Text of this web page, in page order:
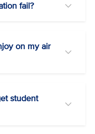
fail?
on my air
student